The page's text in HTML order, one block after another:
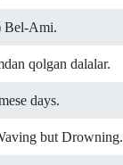
Bel-Ami.
qolgan dalalar.
days.
but Drowning.